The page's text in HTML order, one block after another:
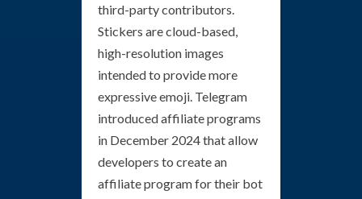
third-party contributors.
Stickers are cloud-based,
high-resolution images
intended to provide more
expressive emoji. Telegram
introduced affiliate programs
in December 2024 that allow
developers to create an
affiliate program for their bot